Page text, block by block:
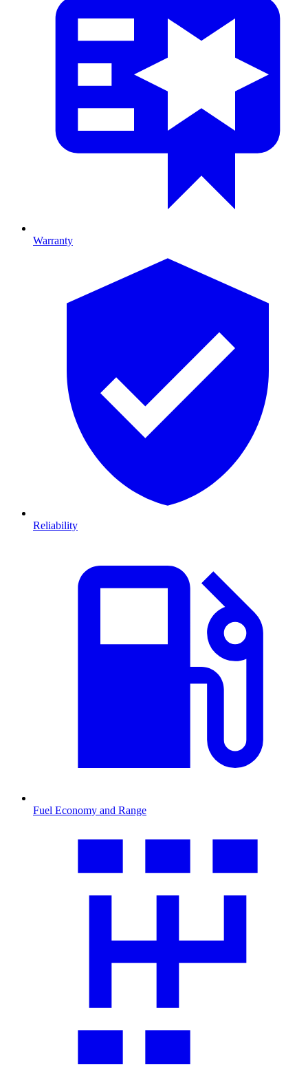
Warranty
Reliability
Fuel Economy and Range